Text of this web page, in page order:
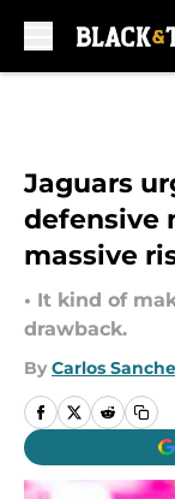
Jaguars
defensive
massive
• It kind of
drawback.
By Carlos